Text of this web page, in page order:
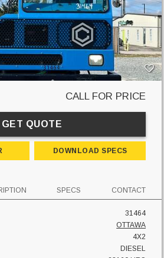
CALL FOR PRICE
GET QUOTE
DOWNLOAD SPECS
SPECS CONTACT
31464
OTTAWA
4X2
DIESEL